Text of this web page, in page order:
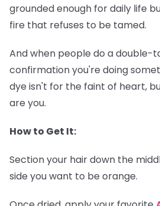
grounded enough for daily life
fire that refuses to be tamed.
And when people do a double-
confirmation you're doing
dye isn't for the faint of heart,
are you.
How to Get It:
Section your hair down the
side you want to be orange.